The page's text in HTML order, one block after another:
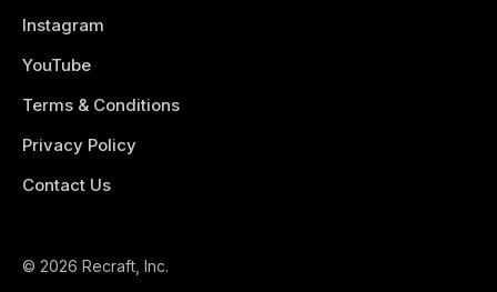
Instagram
YouTube
Terms & Conditions
Privacy Policy
Contact Us
© 2026 Recraft, Inc.